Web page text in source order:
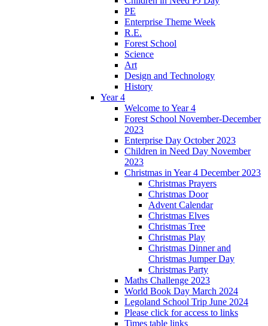
PE
Enterprise Theme Week
R.E.
Forest School
Science
Art
Design and Technology
History
Year 4
Welcome to Year 4
Forest School November-December
2023
Enterprise Day October 2023
Children in Need Day November
2023
Christmas in Year 4 December 2023
Christmas Prayers
Christmas Door
Advent Calendar
Christmas Elves
Christmas Tree
Christmas Play
Christmas Dinner and
Christmas Jumper Day
Christmas Party
Maths Challenge 2023
World Book Day March 2024
Legoland School Trip June 2024
Please click for access to links
Times table links